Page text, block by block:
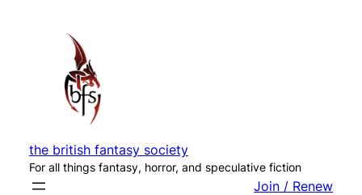
the british fantasy society
For all things fantasy, horror, and speculative fiction
Join / Renew